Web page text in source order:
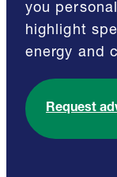
you
highlight
energy and
Request